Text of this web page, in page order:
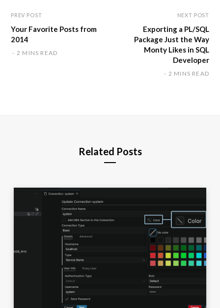
PREV POST
Your Favorite Posts from
2014
2 MINS READ
NEXT POST
Exporting a PL/SQL
Package Just the Way
Monty Likes in SQL
Developer
2 MINS READ
Related Posts